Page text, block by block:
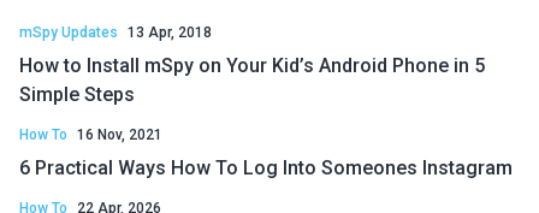
mSpy Updates 13 Apr, 2018
How to Install mSpy on Your Kid’s Android Phone in 5
Simple Steps
How To 16 Nov, 2021
6 Practical Ways How To Log Into Someones Instagram
How To 22 Apr, 2026